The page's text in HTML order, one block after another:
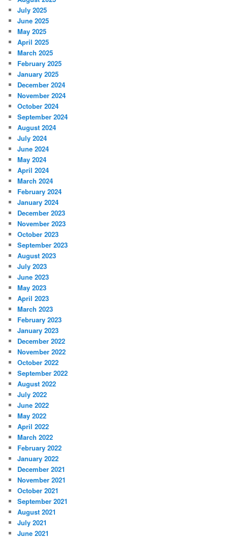
July 2025
June 2025
May 2025
April 2025
March 2025
February 2025
January 2025
December 2024
November 2024
October 2024
September 2024
August 2024
July 2024
June 2024
May 2024
April 2024
March 2024
February 2024
January 2024
December 2023
November 2023
October 2023
September 2023
August 2023
July 2023
June 2023
May 2023
April 2023
March 2023
February 2023
January 2023
December 2022
November 2022
October 2022
September 2022
August 2022
July 2022
June 2022
May 2022
April 2022
March 2022
February 2022
January 2022
December 2021
November 2021
October 2021
September 2021
August 2021
July 2021
June 2021